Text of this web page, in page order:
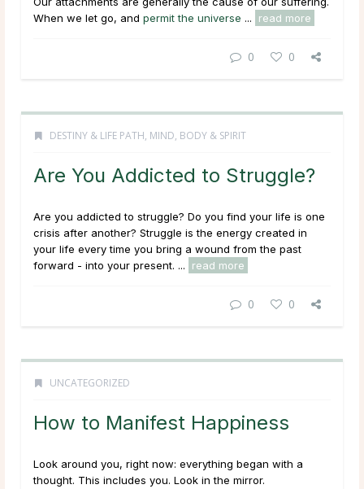
When we let go, and permit the universe ... read more
0 0
DESTINY & LIFE PATH, MIND, BODY & SPIRIT
Are You Addicted to Struggle?
Are you addicted to struggle? Do you find your life is one
crisis after another? Struggle is the energy created in
your life every time you bring a wound from the past
forward - into your present. ... read more
0 0
UNCATEGORIZED
How to Manifest Happiness
Look around you, right now: everything began with a
thought. This includes you. Look in the mirror.